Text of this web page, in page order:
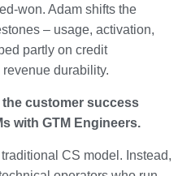
won. Adam shifts the
– usage, activation,
partly on credit
durability.
customer success
with GTM Engineers.
CS model. Instead,